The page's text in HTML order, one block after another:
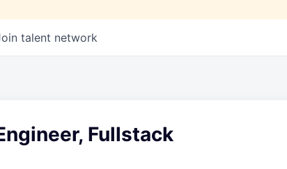
talent network
Fullstack